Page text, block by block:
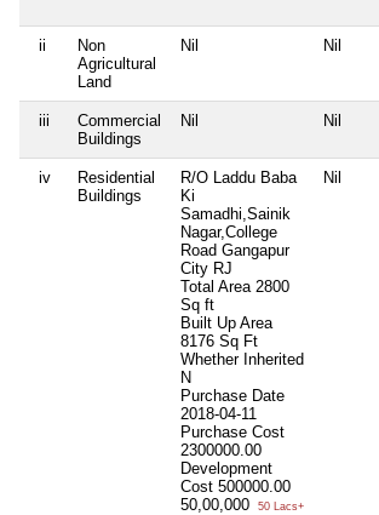
ii
Non
Agricultural
Land
Nil Nil
iii
Commercial
Buildings
Nil Nil
iv
Residential
Buildings
R/O Laddu Baba
Ki
Samadhi,Sainik
Nagar,College
Road Gangapur
City RJ
Total Area 2800
Sq ft
Built Up Area
8176 Sq Ft
Whether Inherited
N
Purchase Date
2018-04-11
Purchase Cost
2300000.00
Development
Cost 500000.00
50,00,000
50 Lacs+
Nil